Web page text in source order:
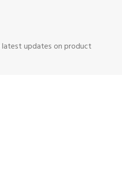
updates on product